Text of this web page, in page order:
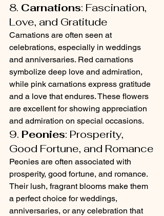
8. Carnations: Fascination,
Love, and Gratitude
Carnations are often seen at
celebrations, especially in weddings
and anniversaries. Red carnations
symbolize deep love and admiration,
while pink carnations express gratitude
and a love that endures. These flowers
are excellent for showing appreciation
and admiration on special occasions.
9. Peonies: Prosperity,
Good Fortune, and Romance
Peonies are often associated with
prosperity, good fortune, and romance.
Their lush, fragrant blooms make them
a perfect choice for weddings,
anniversaries, or any celebration that